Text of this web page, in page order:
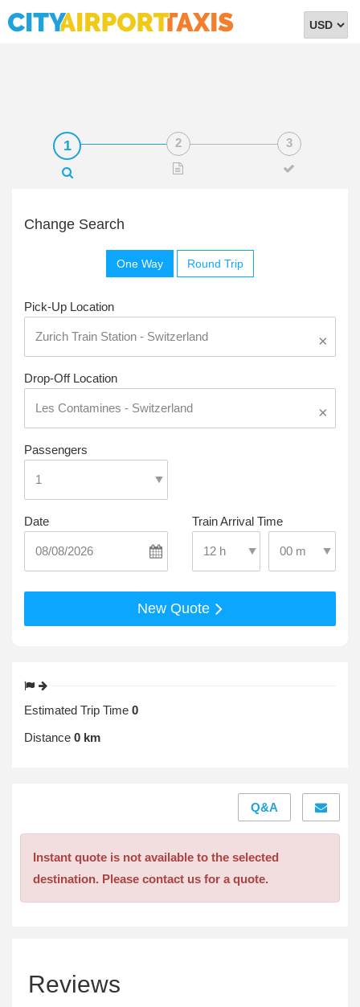
Select
Change Search
One Way Round Trip
Pick-Up Location
×
Drop-Off Location
×
Passengers
Date
Train Arrival Time
Select Pick-Up
New Quote
Estimated Trip Time 0
Distance 0 km
Q&A
Instant quote is not available to the selected
destination. Please contact us for a quote.
Reviews